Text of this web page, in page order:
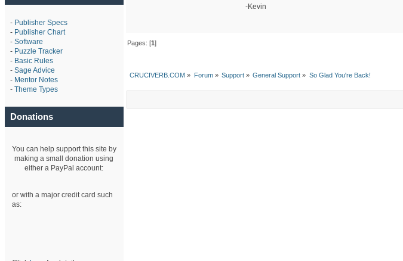
- Publisher Specs
- Publisher Chart
- Software
- Puzzle Tracker
- Basic Rules
- Sage Advice
- Mentor Notes
- Theme Types
Donations
You can help support this site by
making a small donation using
either a PayPal account:
or with a major credit card such
as:
-Kevin
Pages: [1]
CRUCIVERB.COM » Forum» Support» General Support » So Glad You're Back!